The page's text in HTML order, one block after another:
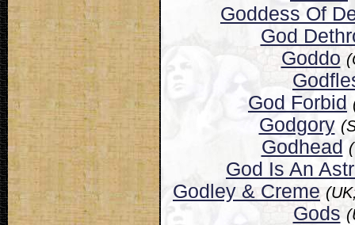
Goddess Of
God
Goddo
God Forbid
Godgory
Godhead
God Is An
Godley & Creme
Gods